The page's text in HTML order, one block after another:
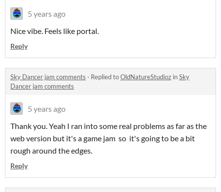
5 years ago
Nice vibe. Feels like portal.
Reply
Sky Dancer jam comments · Replied toOldNatureStudioz inSky
Dancer jam comments
5 years ago
Thank you. Yeah I ran into some real problems as far as the
web version but it's a game jam so it's going to be a bit
rough around the edges.
Reply